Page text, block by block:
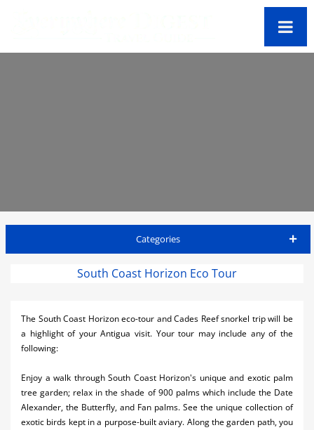
Categories
Antigua Travel Guide
Activities
Car Rental
Cruises
South Coast Horizon Eco Tour
The South Coast Horizon eco-tour and Cades Reef snorkel trip will be
a highlight of your Antigua visit. Your tour may include any of the
following:
Enjoy a walk through South Coast Horizon's unique and exotic palm
tree garden; relax in the shade of 900 palms which include the Date
Alexander, the Butterfly, and Fan palms. See the unique collection of
exotic birds kept in a purpose-built aviary. Along the garden path, you